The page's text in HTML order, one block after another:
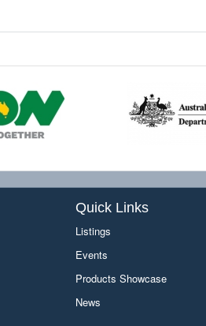
Quick Links
Listings
Events
Products Showcase
News